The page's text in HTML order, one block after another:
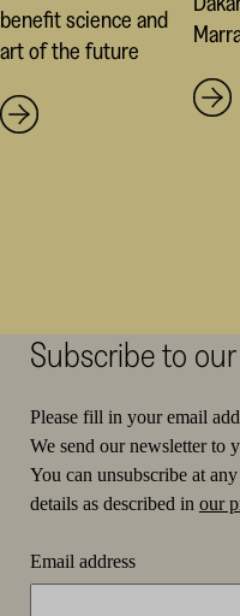
benefit science and
art of the future
Subscribe to
Please fill in your email
We send our newsletter to
You can unsubscribe at
details as described in our
Email address